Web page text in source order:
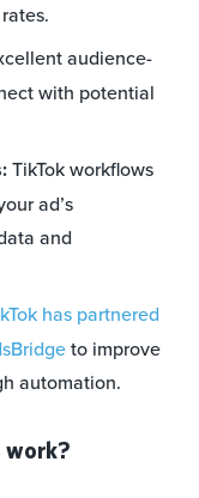
audience-
with potential
TikTok workflows
ad’s
and
has partnered
to improve
automation.
work?